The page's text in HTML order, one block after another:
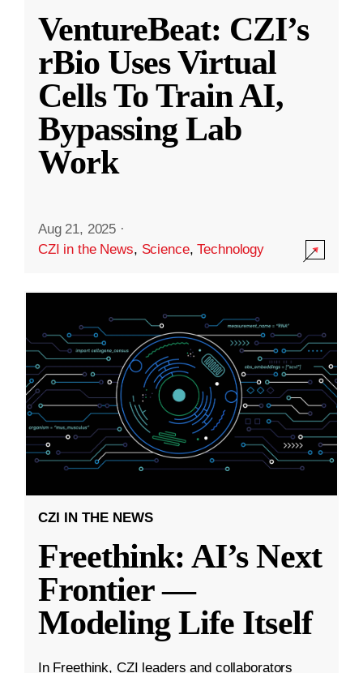
VentureBeat: CZI’s
rBio Uses Virtual
Cells To Train AI,
Bypassing Lab
Work
Aug 21, 2025 ·
CZI in the News, Science,Technology
CZI IN THE NEWS
Freethink: AI’s Next
Frontier —
Modeling Life Itself
In Freethink, CZI leaders and collaborators